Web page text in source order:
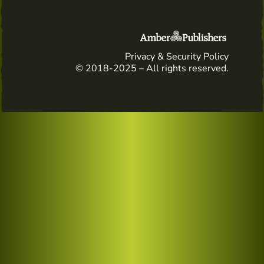
Privacy & Security Policy
© 2018-2025 – All rights reserved.